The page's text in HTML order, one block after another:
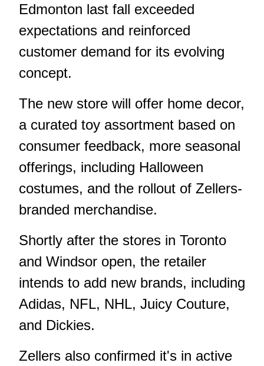
Edmonton last fall exceeded
expectations and reinforced
customer demand for its evolving
concept.
The new store will offer home decor,
a curated toy assortment based on
consumer feedback, more seasonal
offerings, including Halloween
costumes, and the rollout of Zellers-
branded merchandise.
Shortly after the stores in Toronto
and Windsor open, the retailer
intends to add new brands, including
Adidas, NFL, NHL, Juicy Couture,
and Dickies.
Zellers also confirmed it's in active